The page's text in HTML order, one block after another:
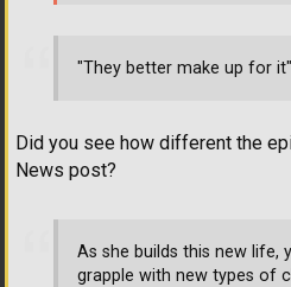
"They better make up for it"
Did you see how different the
News post?
As she builds this new life,
grapple with new types of